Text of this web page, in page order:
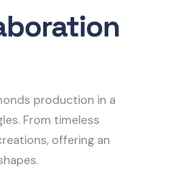
production in a
From timeless
offering an